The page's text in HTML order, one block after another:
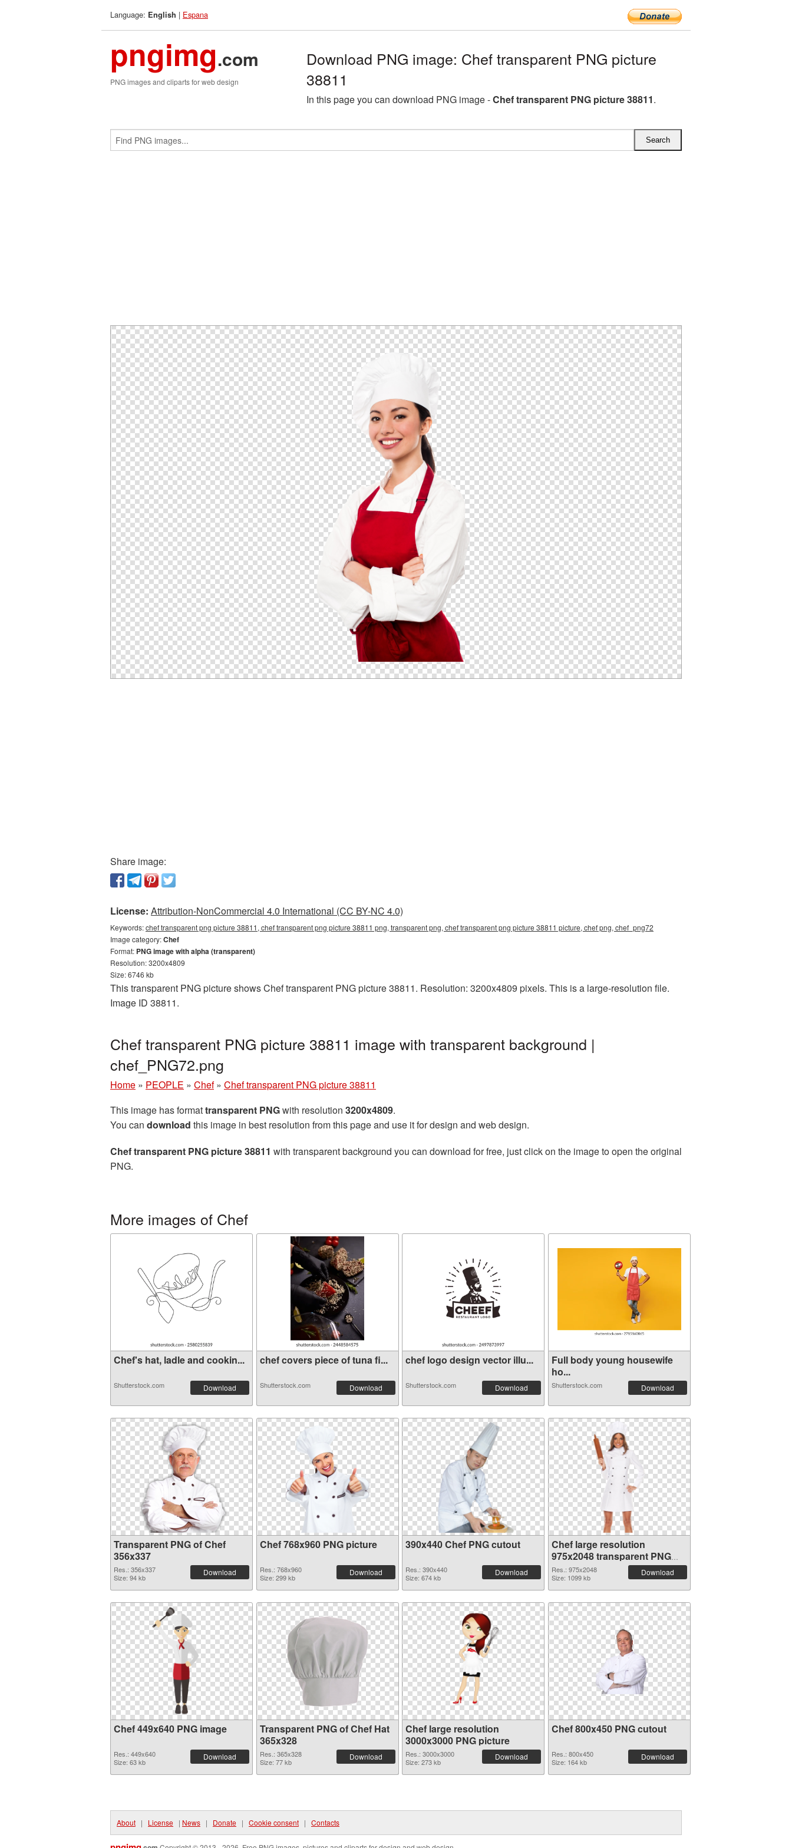
Language: English | Espana
pngimg.com
PNG images and cliparts for web design
Download PNG image: Chef transparent PNG picture
38811
In this page you can download PNG image -Chef transparent PNG picture 38811.
Share image:
License: Attribution-NonCommercial 4.0 International (CC BY-NC 4.0)
Keywords:chef transparent png picture 38811, chef transparent png picture 38811 png, transparent png, chef transparent png picture 38811 picture, chef png, chef_png72
Image category:Chef
Format: PNG image with alpha (transparent)
Resolution: 3200x4809
Size: 6746 kb
This transparent PNG picture shows Chef transparent PNG picture 38811. Resolution: 3200x4809 pixels. This is a large-resolution file.
Image ID 38811.
Chef transparent PNG picture 38811 image with transparent background |
chef_PNG72.png
Home » PEOPLE » Chef » Chef transparent PNG picture 38811
This image has formattransparent PNGwith resolution 3200x4809.
You can download this image in best resolution from this page and use it for design and web design.
Chef transparent PNG picture 38811 with transparent background you can download for free, just click on the image to open the original
PNG.
More images of Chef
Chef's hat, ladle and cookin...
Shutterstock.com Download
chef covers piece of tuna fi...
Shutterstock.com Download
chef logo design vector illu...
Shutterstock.com Download
Full body young housewife
ho...
Shutterstock.com Download
Transparent PNG of Chef
356x337
Res.: 356x337
Size: 94 kb
Download
Chef 768x960 PNG picture
Res.: 768x960
Size: 299 kb
Download
390x440 Chef PNG cutout
Res.: 390x440
Size: 674 kb
Download
Chef large resolution
975x2048 transparent PNG
graphic
Res.: 975x2048
Size: 1099 kb
Download
Chef 449x640 PNG image
Res.: 449x640
Size: 63 kb
Download
Transparent PNG of Chef Hat
365x328
Res.: 365x328
Size: 77 kb
Download
Chef large resolution
3000x3000 PNG picture
Res.: 3000x3000
Size: 273 kb
Download
Chef 800x450 PNG cutout
Res.: 800x450
Size: 164 kb
Download
About | License | News | Donate | Cookie consent | Contacts